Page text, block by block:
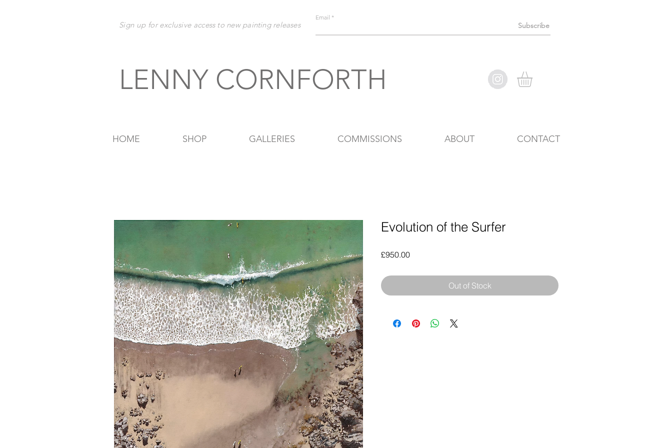
Sign up for exclusive access to new painting releases
Email
Subscribe
LENNY CORNFORTH
HOME SHOP GALLERIES COMMISSIONS ABOUT CONTACT
Evolution of the Surfer
£950.00Price
Out of Stock